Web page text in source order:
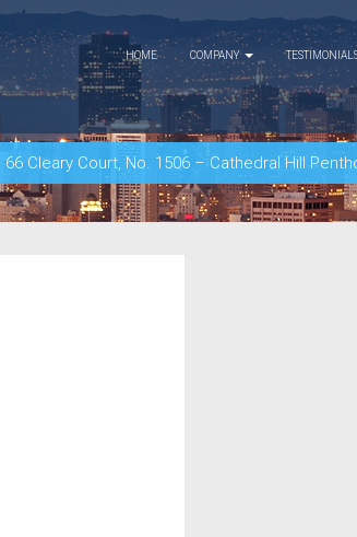
HOME COMPANY
66 Cleary Court, No. 1506 – Cathedral Hill